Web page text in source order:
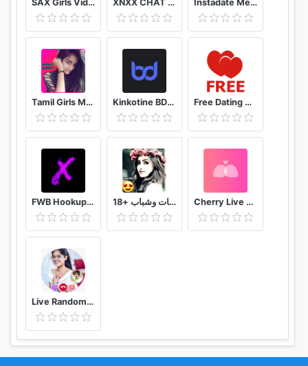
SAX Girls Video Call - Live Video Chat XNXX CHAT - US Instadate Meet , Date , Chat
Tamil Girls Mobile Number app Kinkotine BDSM Dating / БДСМ Знакомства Free Dating App & Flirt Chat - Match with Singles
FWB Hookup App to Hook up NSA Dating Finders: Xwoo تعارف بنات وشباب +18 Cherry Live Live Video Chat & Voice Call
Live Random Video Chat with Video Call